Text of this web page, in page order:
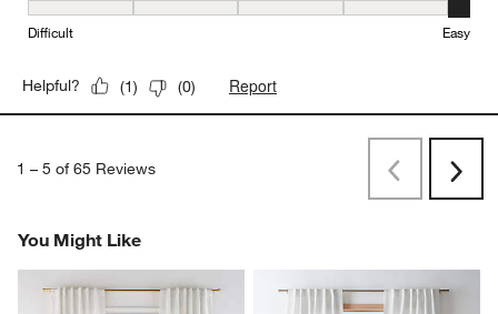
Ease of Installation, 5 out of 5, where 1 equals to Difficult and 5
Difficult Easy
Helpful? (1) (0) Report
1 – 5 of 65 Reviews
PreviousNext
You Might Like